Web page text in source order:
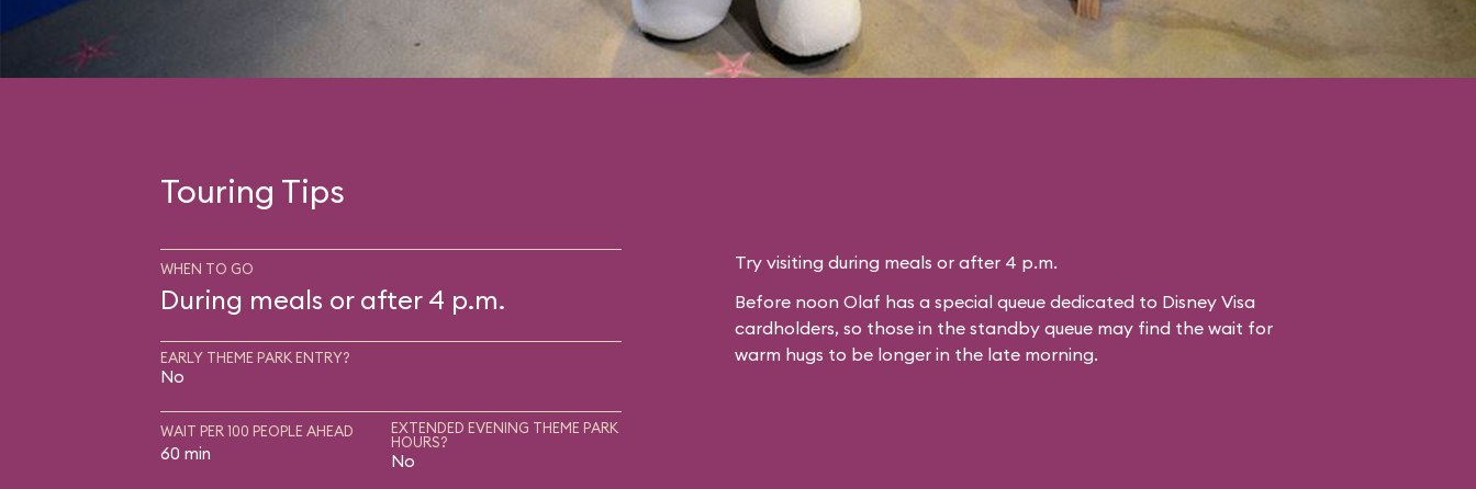
Touring Tips
WHEN TO GO
During meals or after 4 p.m.
EARLY THEME PARK ENTRY?
No
WAIT PER 100 PEOPLE AHEAD
60 min
EXTENDED EVENING THEME PARK
HOURS?
No
Try visiting during meals or after 4 p.m.
Before noon Olaf has a special queue dedicated to Disney Visa
cardholders, so those in the standby queue may find the wait for
warm hugs to be longer in the late morning.